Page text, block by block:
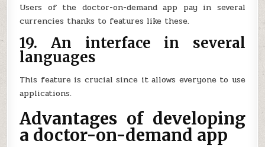
Users of the doctor-on-demand app pay in several
currencies thanks to features like these.
19. An interface in several
languages
This feature is crucial since it allows everyone to use
applications.
Advantages of developing
a doctor-on-demand app